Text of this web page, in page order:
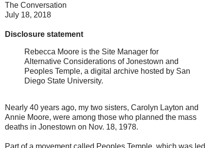
The Conversation
July 18, 2018
Disclosure statement
Rebecca Moore is the Site Manager for
Alternative Considerations of Jonestown and
Peoples Temple, a digital archive hosted by San
Diego State University.
Nearly 40 years ago, my two sisters, Carolyn Layton and
Annie Moore, were among those who planned the mass
deaths in Jonestown on Nov. 18, 1978.